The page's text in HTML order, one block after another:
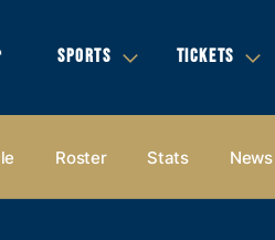
SPORTS TICKETS
Roster Stats News